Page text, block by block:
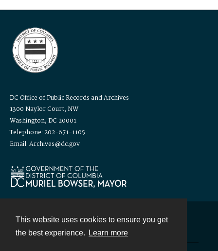
This website uses cookies to ensure you get
the best experience.
Learn more
DC Office of Public Records and Archives
1300 Naylor Court, NW
Washington, DC 20001
Telephone: 202-671-1105
Email: Archives@dc.gov